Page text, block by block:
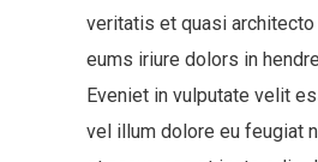
veritatis et quasi
eums iriure dolors in
Eveniet in vulputate velit
vel illum dolore eu feugiat